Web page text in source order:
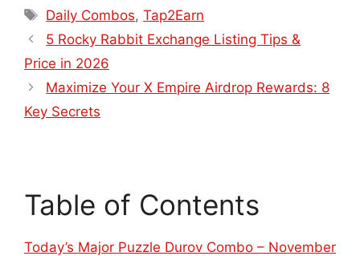
Daily Combos,Tap2Earn
5 Rocky Rabbit Exchange Listing Tips &
Price in 2026
Maximize Your X Empire Airdrop Rewards: 8
Key Secrets
Table of Contents
Today’s Major Puzzle Durov Combo – November